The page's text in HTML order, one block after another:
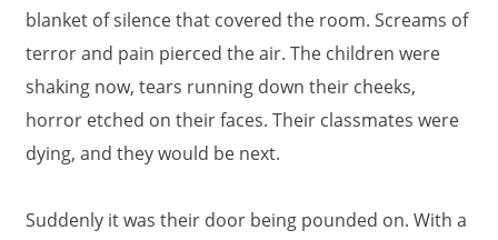
blanket of silence that covered the room. Screams of
terror and pain pierced the air. The children were
shaking now, tears running down their cheeks,
horror etched on their faces. Their classmates were
dying, and they would be next.
Suddenly it was their door being pounded on. With a